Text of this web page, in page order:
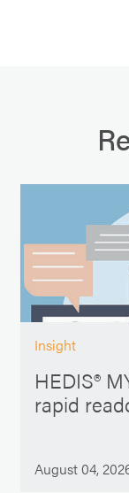
Insight
HEDIS®
rapid
August 04,